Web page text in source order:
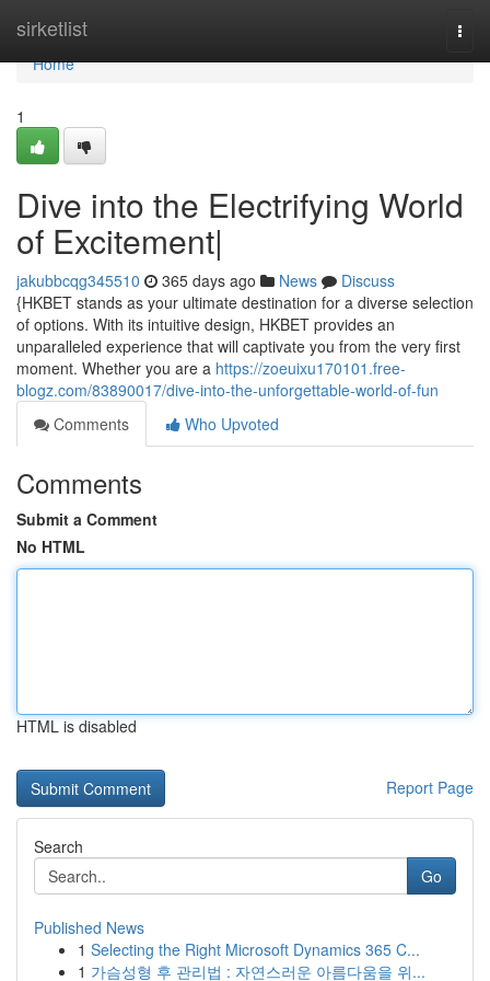
sirketlist
Home
Home
1
Dive into the Electrifying World
of Excitement|
jakubbcqg345510 365 days ago News
Discuss
{HKBET stands as your ultimate destination for a diverse selection
of options. With its intuitive design, HKBET provides an
unparalleled experience that will captivate you from the very first
moment. Whether you are a https://zoeuixu170101.free-
blogz.com/83890017/dive-into-the-unforgettable-world-of-fun
Comments
Who Upvoted
Comments
Submit a Comment
No HTML
HTML is disabled
Report Page
Search
Go
Published News
1 Selecting the Right Microsoft Dynamics 365 C...
1 가슴성형 후 관리법 : 자연스러운 아름다움을 위...